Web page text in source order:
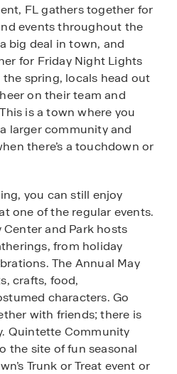
FL gathers together for
events throughout the
big deal in town, and
for Friday Night Lights
spring, locals head out
on their team and
is a town where you
larger community and
there’s a touchdown or
you can still enjoy
one of the regular events.
and Park hosts
from holiday
The Annual May
crafts, food,
characters. Go
with friends; there is
Quintette Community
the site of fun seasonal
Trunk or Treat event or